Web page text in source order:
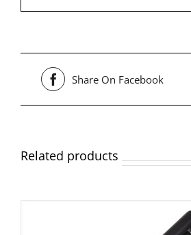
Share On Facebook
Related products